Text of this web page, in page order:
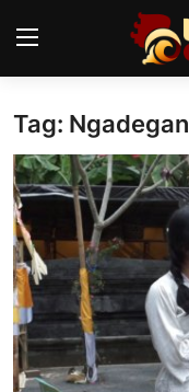
Home
Temples
Traditional Village
Tradition
Local Wisdom
Balinese Nature
Tag: Ngadegan